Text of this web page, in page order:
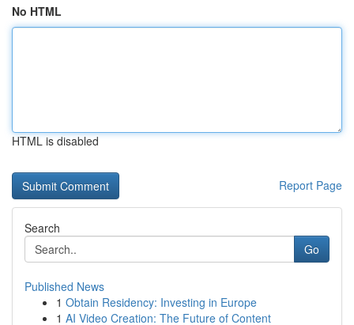
No HTML
HTML is disabled
Report Page
Search
Go
Published News
1 Obtain Residency: Investing in Europe
1 AI Video Creation: The Future of Content